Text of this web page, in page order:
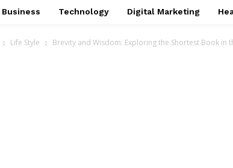
Business Technology Digital Marketing
Life Style Brevity and Wisdom: Exploring the Shortest Book in